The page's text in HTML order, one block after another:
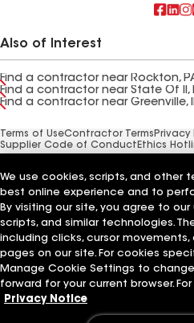
Also of Interest
Find a contractor near Rockton,
Find a contractor near State Of Il,
Find a contractor near Greenville,
Terms of UseContractor Terms
Supplier Code of Conduct Ethics
We use cookies, scripts, and other
best online experience and to
By visiting our site, you agree to
scripts, and similar technologies.
including clicks, cursor
pages on our site. For cookies
Manage Cookie Settings to
forward for your current browser.
Privacy Notice